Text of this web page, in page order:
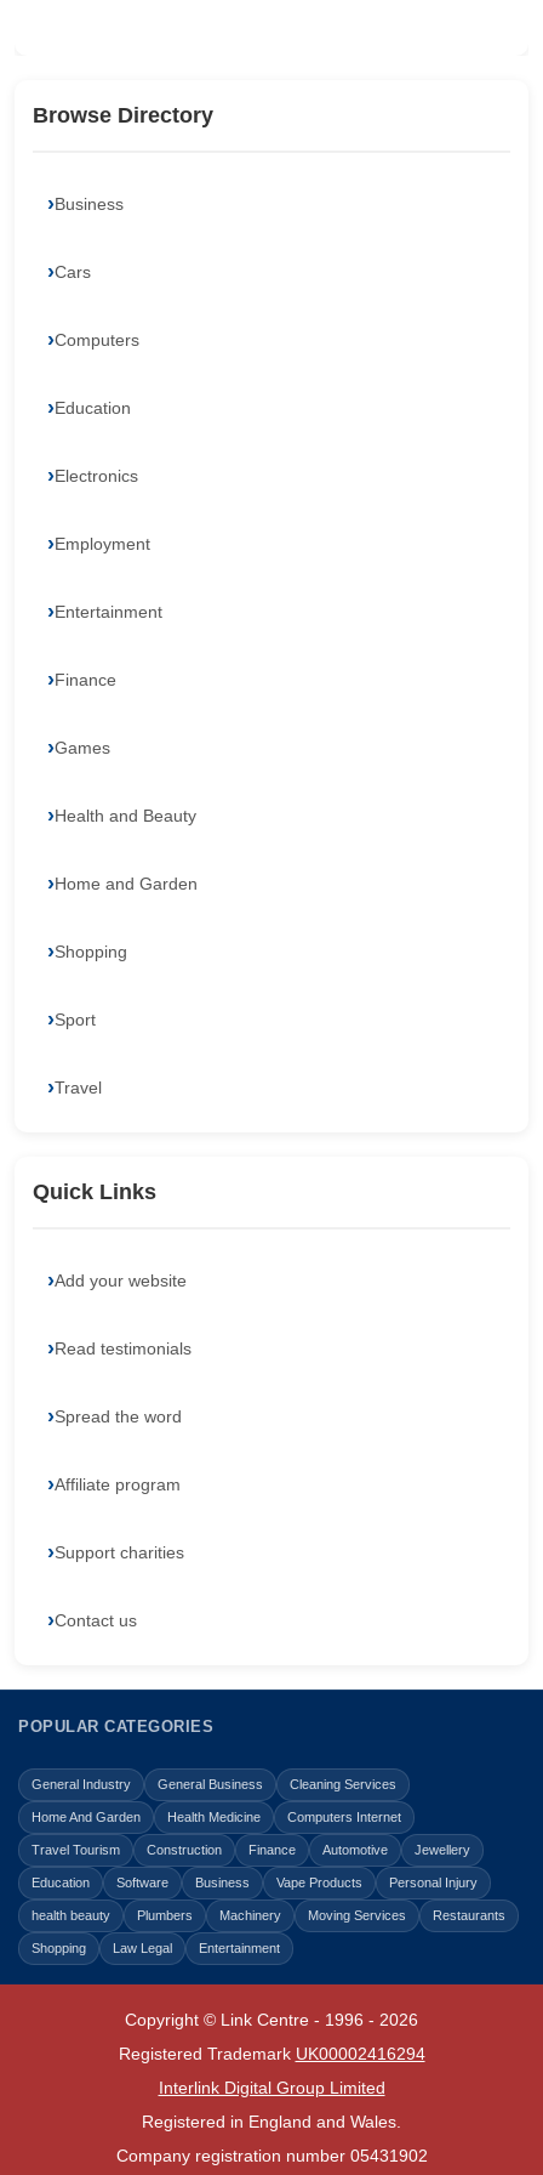
Browse Directory
Business
Cars
Computers
Education
Electronics
Employment
Entertainment
Finance
Games
Health and Beauty
Home and Garden
Shopping
Sport
Travel
Quick Links
Add your website
Read testimonials
Spread the word
Affiliate program
Support charities
Contact us
POPULAR CATEGORIES
General Industry General Business Cleaning Services
Home And Garden Health Medicine Computers Internet
Travel Tourism Construction Finance Automotive Jewellery
Education Software Business Vape Products Personal Injury
health beauty Plumbers Machinery Moving Services Restaurants
Shopping Law Legal Entertainment
Copyright © Link Centre - 1996 - 2026
Registered Trademark UK00002416294
Interlink Digital Group Limited
Registered in England and Wales.
Company registration number 05431902